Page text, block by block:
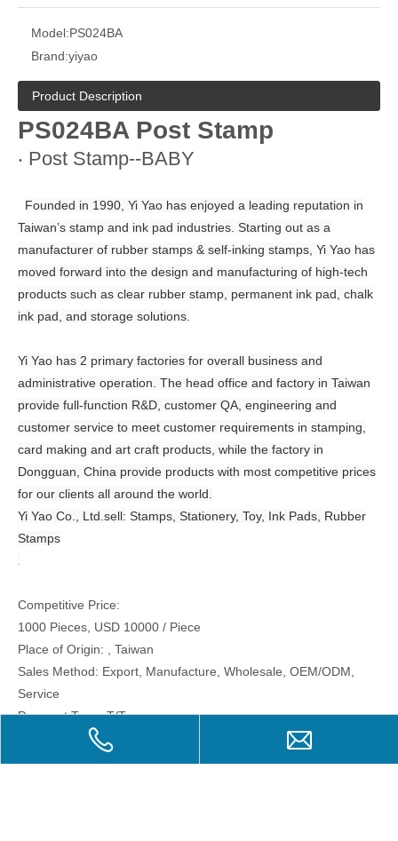
Model:PS024BA
Brand:yiyao
Product Description
PS024BA Post Stamp
‧ Post Stamp--BABY
Founded in 1990, Yi Yao has enjoyed a leading reputation in
Taiwan’s stamp and ink pad industries. Starting out as a
manufacturer of rubber stamps & self-inking stamps, Yi Yao has
moved forward into the design and manufacturing of high-tech
products such as clear rubber stamp, permanent ink pad, chalk
ink pad, and storage solutions.
Yi Yao has 2 primary factories for overall business and
administrative operation. The head office and factory in Taiwan
provide full-function R&D, customer QA, engineering and
customer service to meet customer requirements in stamping,
card making and art craft products, while the factory in
Dongguan, China provide products with most competitive prices
for our clients all around the world.
Yi Yao Co., Ltd.sell: Stamps, Stationery, Toy, Ink Pads, Rubber
Stamps
Competitive Price:
1000 Pieces, USD 10000 / Piece
Place of Origin: , Taiwan
Sales Method: Export, Manufacture, Wholesale, OEM/ODM,
Service
Payment Term: T/T